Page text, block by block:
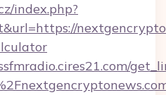
index.php?